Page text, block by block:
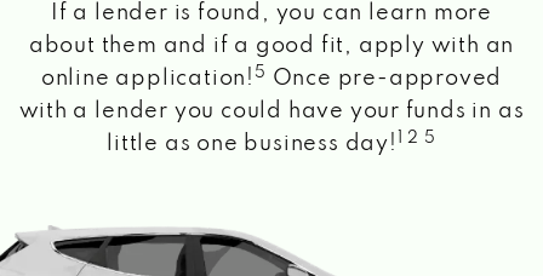
If a lender is found, you can learn more
about them and if a good fit, apply with an
online application! 5
Once pre-approved
with a lender you could have your funds in as
little as one business day!
1 2 5